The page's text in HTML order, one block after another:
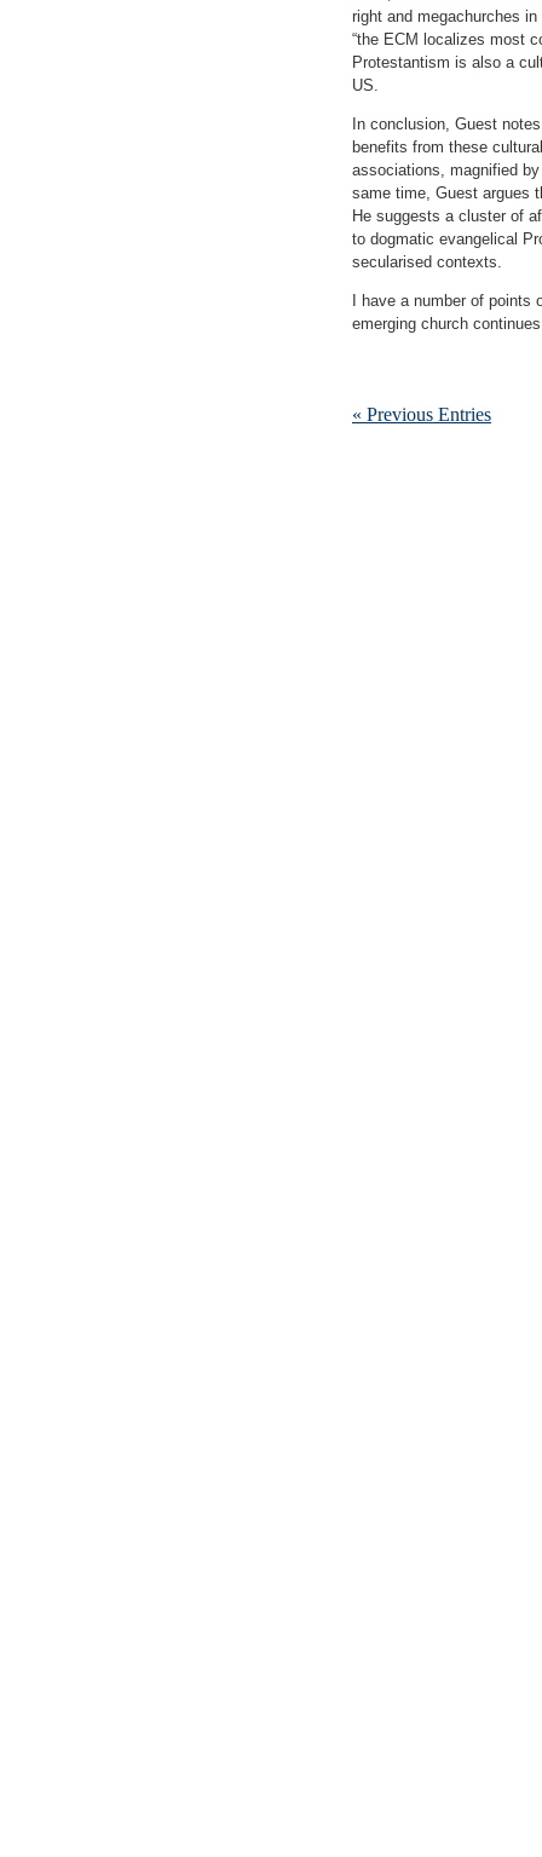
right and megachurches
“the ECM localizes most
Protestantism is also a
US.
In conclusion, Guest
benefits from these
associations, magnified
same time, Guest argues
He suggests a cluster of
to dogmatic evangelical
secularised contexts.
I have a number of
emerging church
« Previous Entries